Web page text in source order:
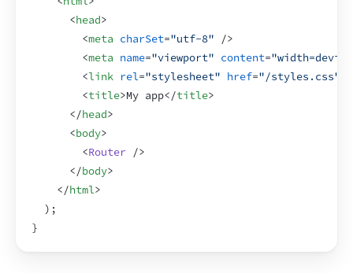
<head>
<meta charSet="utf-8"
/>
<meta name="viewport" content=
<link rel="stylesheet" href="/styles.css"
<title>My app</title>
</head>
<body>
<Router />
</body>
</html>
) ;
}